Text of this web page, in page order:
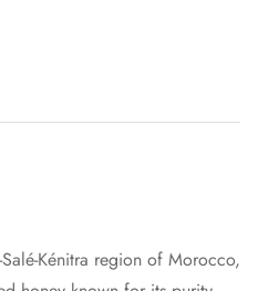
Kénitra region of Morocco,